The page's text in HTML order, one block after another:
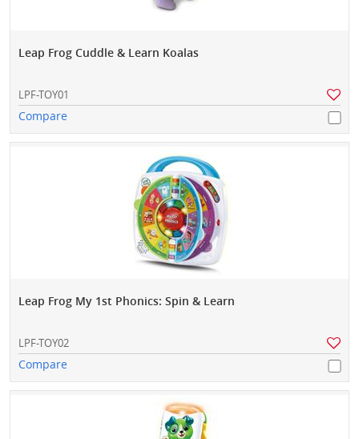
Leap Frog Cuddle & Learn Koalas
LPF-TOY01
Compare
Leap Frog My 1st Phonics: Spin & Learn
LPF-TOY02
Compare